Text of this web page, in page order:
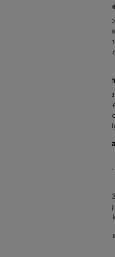
What are the typical
Economy class offers the
Gwalior to Kathmandu flights.
demand, seasonality, and
pricing, consider booking 2-3
Which airlines operate
Multiple carriers service the
including IndiGo. Each airline
standards, and fare structures
passenger preferences and
What is the baggage
Business class travelers on
Two checked bags, each up to
One to two cabin bags
Additional allowances for
Always verify your specific